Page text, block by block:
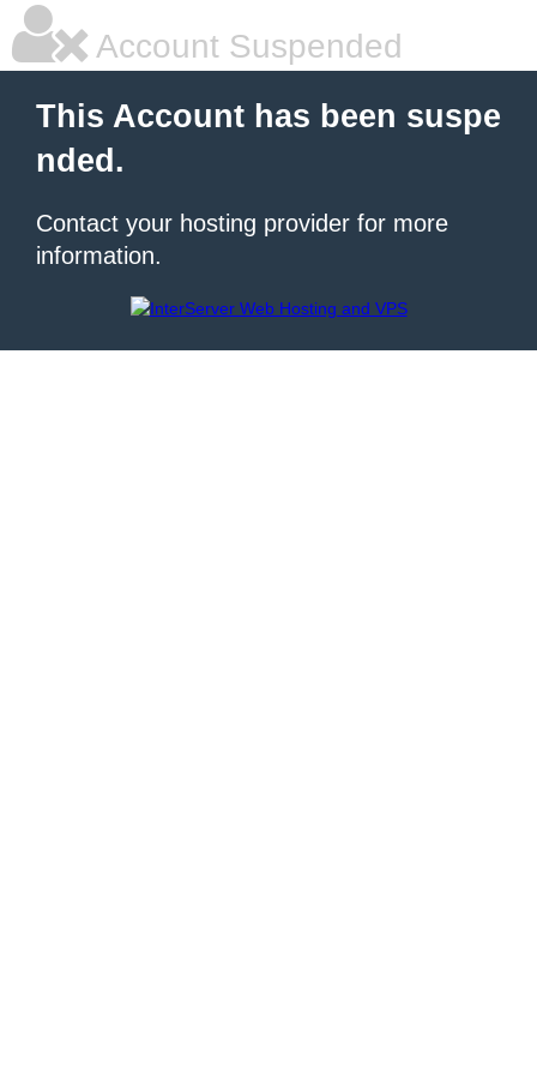
Account Suspended
This Account has been suspe
nded.
Contact your hosting provider for more
information.